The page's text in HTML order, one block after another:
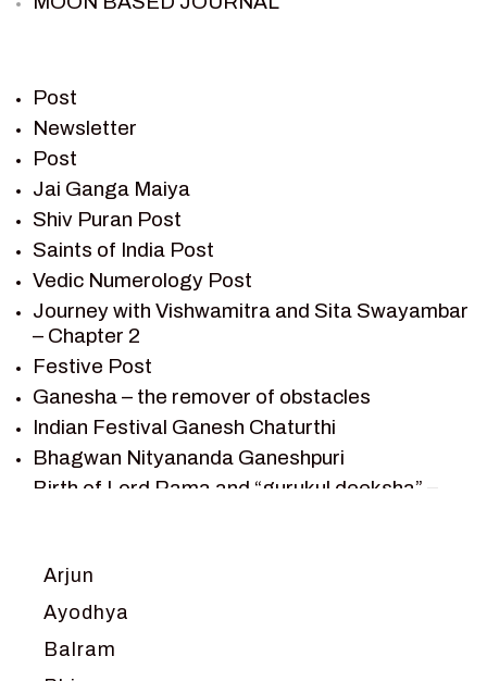
RAMAYAN
RAMAYAN CHARACTERS
RAMAYAN STORY
SAGAR VANDAN NEWSLETTER
SAINTS OF INDIA
SHIV PURAN
SHIV SAGAR
SHRI KRISHNA
SHRI KRISHNA SERIAL CHARACTER
SHRI KRISHNA STORIES
TANTRA
VEDAS
VEDIC NUMEROLOGY
VIKRAM AUR BETAAL
Post
Newsletter
Post
Jai Ganga Maiya
Shiv Puran Post
Saints of India Post
Vedic Numerology Post
Journey with Vishwamitra and Sita Swayambar
– Chapter 2
Festive Post
Ganesha – the remover of obstacles
Indian Festival Ganesh Chaturthi
Bhagwan Nityananda Ganeshpuri
Birth of Lord Rama and “gurukul deeksha” –
“Swayamvar” – Chapter 2
proposed as King of Ayodhya – Chapter 3
Ram meets tribal king Nishadraj and Kevat
Arjun
Ayodhya
Balram